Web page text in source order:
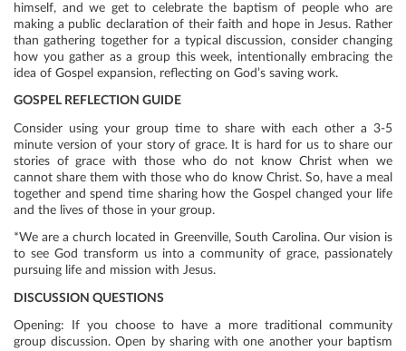
himself, and we get to celebrate the baptism of people who are
making a public declaration of their faith and hope in Jesus. Rather
than gathering together for a typical discussion, consider changing
how you gather as a group this week, intentionally embracing the
idea of Gospel expansion, reflecting on God’s saving work.
GOSPEL REFLECTION GUIDE
Consider using your group time to share with each other a 3-5
minute version of your story of grace. It is hard for us to share our
stories of grace with those who do not know Christ when we
cannot share them with those who do know Christ. So, have a meal
together and spend time sharing how the Gospel changed your life
and the lives of those in your group.
*We are a church located in Greenville, South Carolina. Our vision is
to see God transform us into a community of grace, passionately
pursuing life and mission with Jesus.
DISCUSSION QUESTIONS
Opening: If you choose to have a more traditional community
group discussion. Open by sharing with one another your baptism